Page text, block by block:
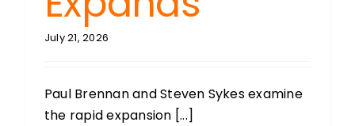
July 21, 2026
Paul Brennan and Steven Sykes examine
the rapid expansion [...]